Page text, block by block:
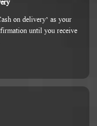
on delivery’ as your
until you receive